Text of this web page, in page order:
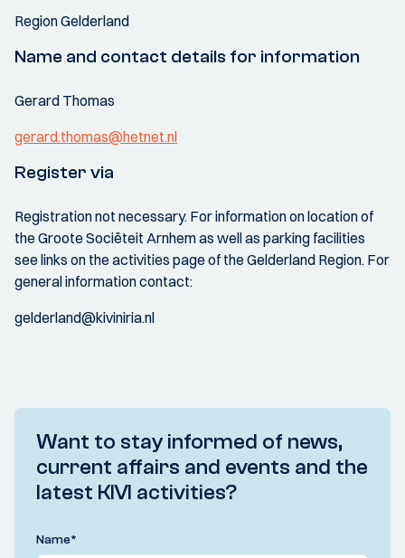
Region Gelderland
Name and contact details for information
Gerard Thomas
gerard.thomas@hetnet.nl
Register via
Registration not necessary. For information on location of
the Groote Sociëteit Arnhem as well as parking facilities
see links on the activities page of the Gelderland Region. For
general information contact:
gelderland@kiviniria.nl
Want to stay informed of news,
current affairs and events and the
latest KIVI activities?
Name*